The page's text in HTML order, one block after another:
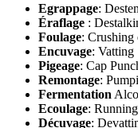
Egrappage:
Éraflage :
Foulage: Crushing
Encuvage: Vatting
Pigeage: Cap
Remontage:
Fermentation
Ecoulage:
Décuvage: